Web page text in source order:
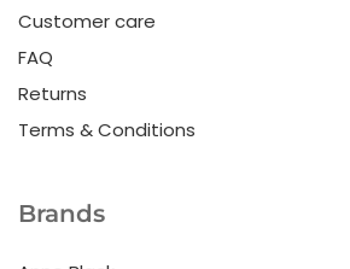
Customer care
FAQ
Returns
Terms & Conditions
Brands